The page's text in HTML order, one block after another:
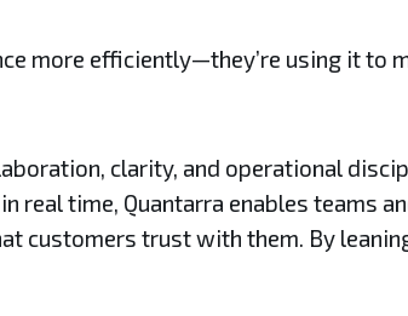
more efficiently—they’re using it to
clarity, and operational
real time, Quantarra enables teams
customers trust with them. By